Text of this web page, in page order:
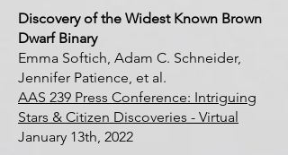
Discovery of the Widest Known Brown
Dwarf Binary
Emma Softich, Adam C. Schneider,
Jennifer Patience, et al.
AAS 239 Press Conference: Intriguing
Stars & Citizen Discoveries - Virtual
January 13th, 2022